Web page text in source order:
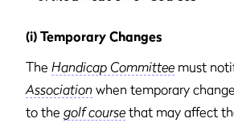
(i) Temporary Changes
The Handicap Committee must
Association when temporary
to the golf course that may affect